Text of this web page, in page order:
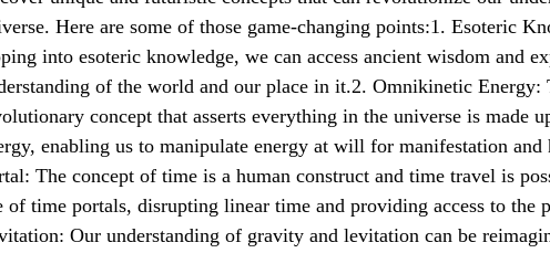
Here are some of those game-changing points:1. Esoteric
into esoteric knowledge, we can access ancient wisdom and
of the world and our place in it.2. Omnikinetic Energy:
concept that asserts everything in the universe is made
enabling us to manipulate energy at will for manifestation and
The concept of time is a human construct and time travel is
of time portals, disrupting linear time and providing access to the
Our understanding of gravity and levitation can be